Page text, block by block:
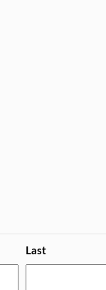
Last